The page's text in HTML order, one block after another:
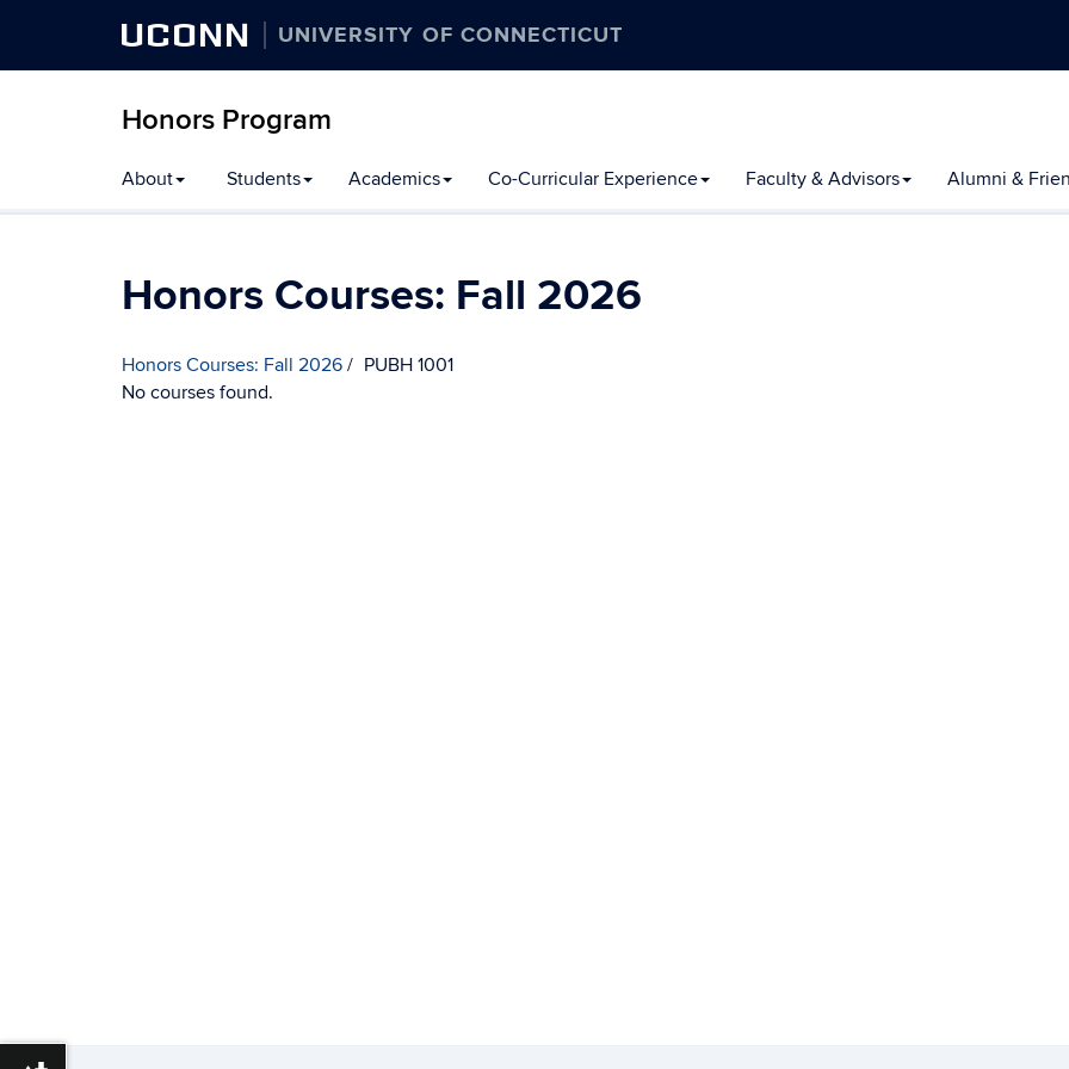
UCONN UNIVERSITY OF CONNECTICUT
Honors Program
to
content
About Students Academics Co-Curricular Experience Faculty & Advisors Alumni &
Honors Courses: Fall 2026
Honors Courses: Fall 2026
PUBH 1001
No courses found.